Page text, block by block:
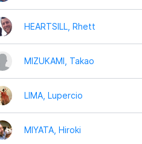
HEARTSILL, Rhett
MIZUKAMI, Takao
LIMA, Lupercio
MIYATA, Hiroki